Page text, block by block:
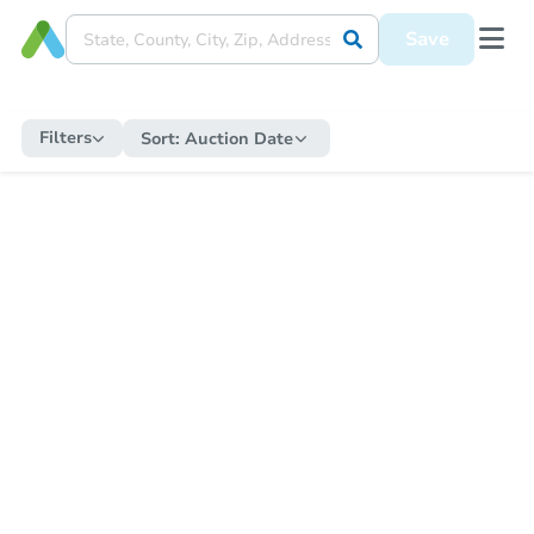
Save
Filters Sort: Auction Date